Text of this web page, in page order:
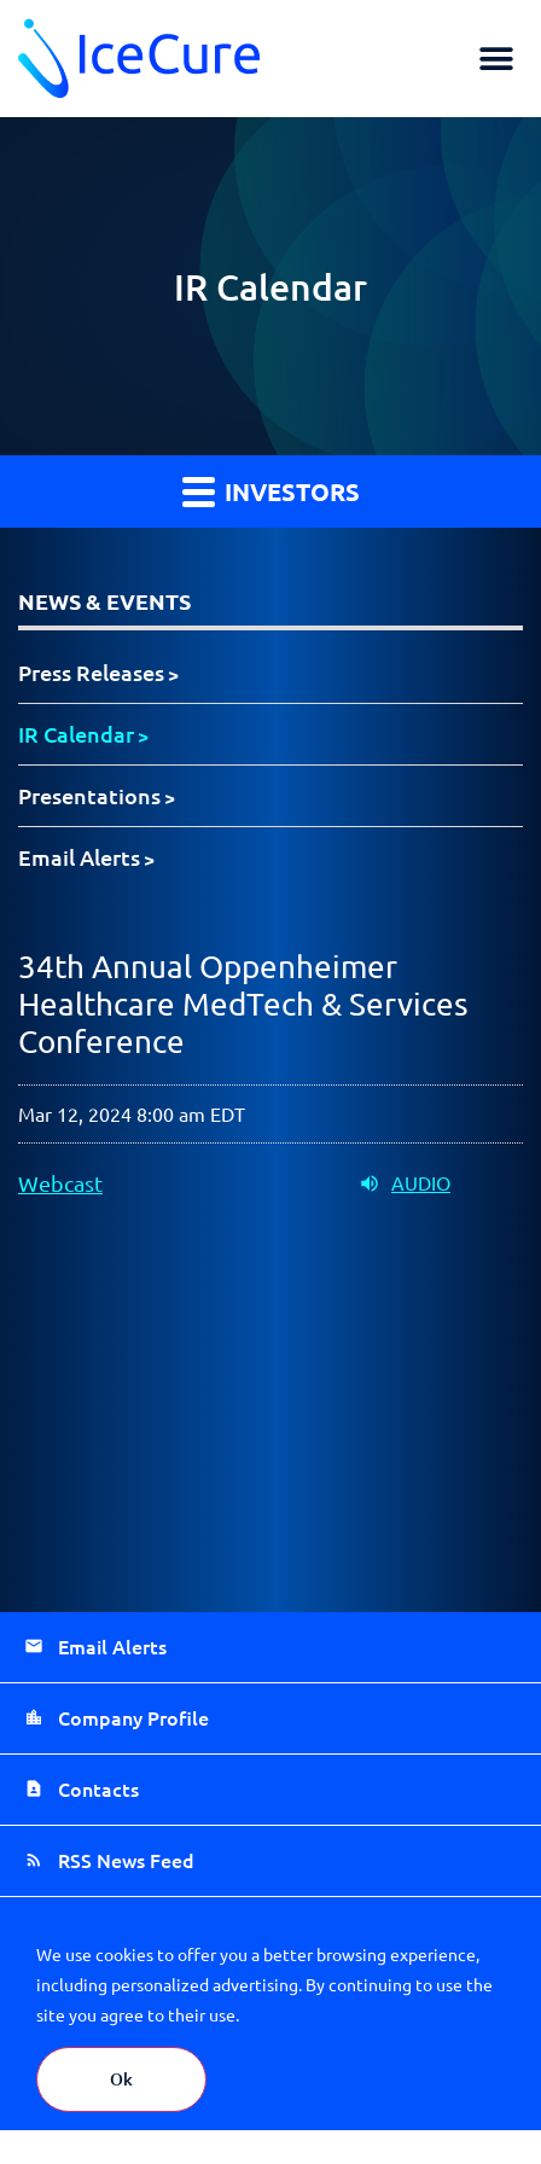
IR Calendar
INVESTORS
NEWS & EVENTS
Press Releases
IR Calendar
Presentations
Email Alerts
34th Annual Oppenheimer
Healthcare MedTech & Services
Conference
Mar 12, 2024 8:00 am EDT
Webcast AUDIO
Email Alerts
Company Profile
Contacts
RSS News Feed
About Us Careers
We use cookies to offer you a better browsing experience,
including personalized advertising. By continuing to use the
site you agree to their use.
Ok